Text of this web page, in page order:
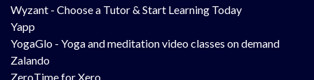
Wyzant - Choose a Tutor & Start Learning Today
Yapp
YogaGlo - Yoga and meditation video classes on demand
Zalando
ZeroTime for Xero